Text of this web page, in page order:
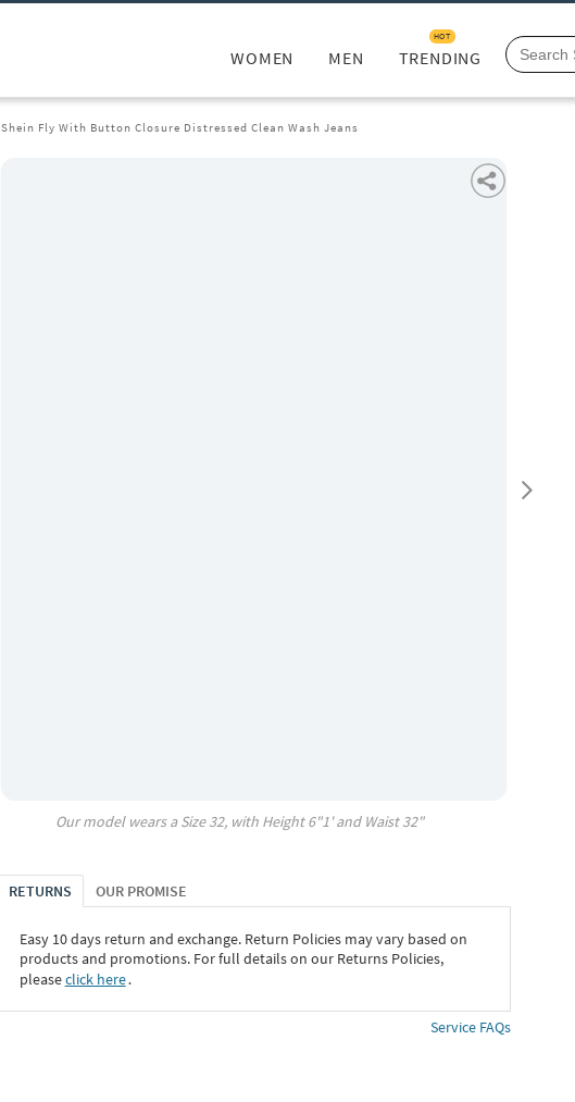
WOMEN MEN TRENDING
HOT
Shein Fly With Button Closure Distressed Clean Wash Jeans
Our model wears a Size32, with Height6"1' and Waist32"
RETURNS OUR PROMISE
Easy 10 days return and exchange. Return Policies may vary based on
products and promotions. For full details on our Returns Policies,
pleaseclick here․
Service FAQs